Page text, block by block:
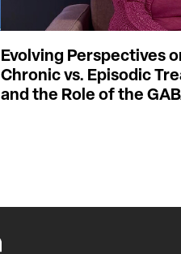
Evolving Perspectives
Chronic vs. Episodic
and the Role of the